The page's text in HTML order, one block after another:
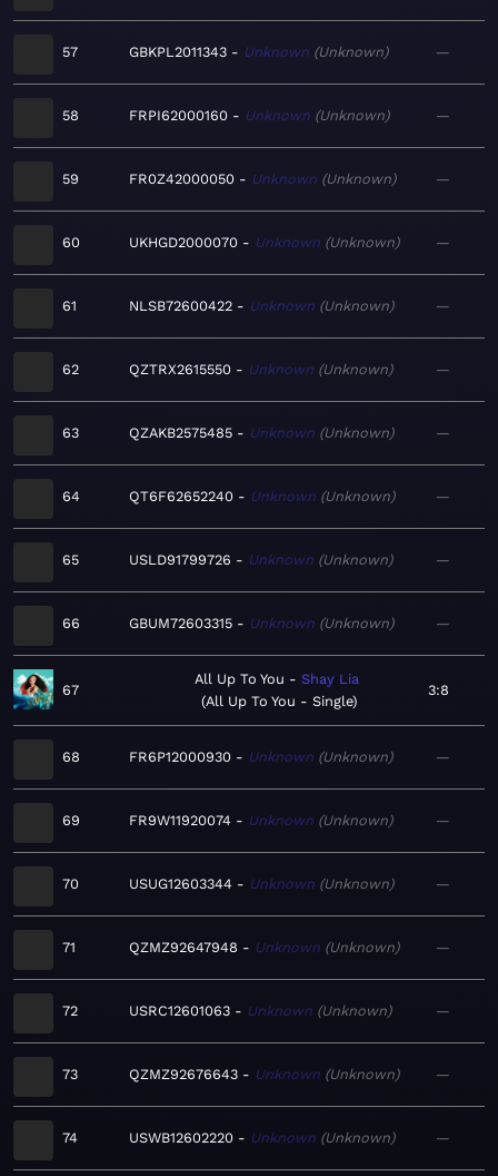
57 GBKPL2011343 Unknown Unknown —
58 FRPI62000160 Unknown Unknown —
59 FR0Z42000050 Unknown Unknown —
60 UKHGD2000070 Unknown Unknown —
61 NLSB72600422 Unknown Unknown —
62 QZTRX2615550 Unknown Unknown —
63 QZAKB2575485 Unknown Unknown —
64 QT6F62652240 Unknown Unknown —
65 USLD91799726 Unknown Unknown —
66 GBUM72603315 Unknown Unknown —
67
All Up To You
Shay Lia
All Up To You - Single
3:8
68 FR6P12000930 Unknown Unknown —
69 FR9W11920074 Unknown Unknown —
70 USUG12603344 Unknown Unknown —
71 QZMZ92647948 Unknown Unknown —
72 USRC12601063 Unknown Unknown —
73 QZMZ92676643 Unknown Unknown —
74 USWB12602220 Unknown Unknown —